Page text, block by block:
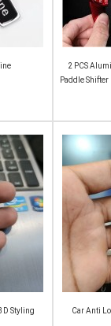
2 PCS
Paddle
Styling
Car Anti